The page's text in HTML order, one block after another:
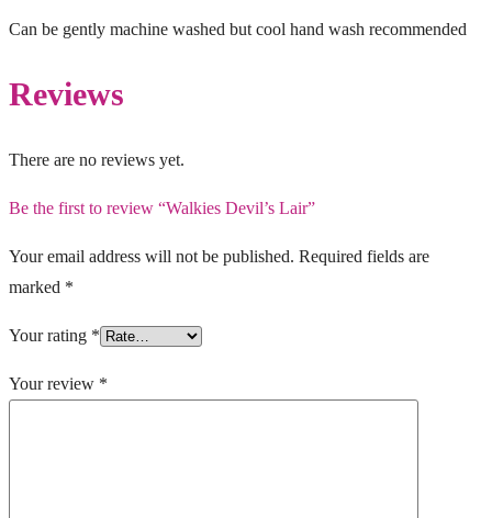
Can be gently machine washed but cool hand wash recommended
Reviews
There are no reviews yet.
Be the first to review “Walkies Devil’s Lair”
Your email address will not be published. Required fields are
marked *
Your rating *
Your review *